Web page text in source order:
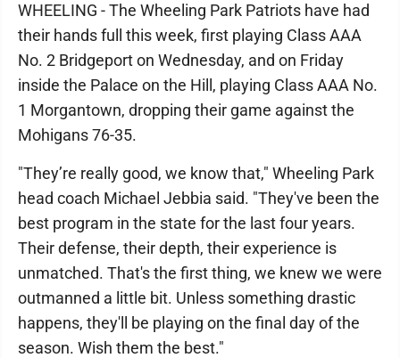
WHEELING - The Wheeling Park Patriots have had
their hands full this week, first playing Class AAA
No. 2 Bridgeport on Wednesday, and on Friday
inside the Palace on the Hill, playing Class AAA No.
1 Morgantown, dropping their game against the
Mohigans 76-35.
"They’re really good, we know that," Wheeling Park
head coach Michael Jebbia said. "They've been the
best program in the state for the last four years.
Their defense, their depth, their experience is
unmatched. That's the first thing, we knew we were
outmanned a little bit. Unless something drastic
happens, they'll be playing on the final day of the
season. Wish them the best."